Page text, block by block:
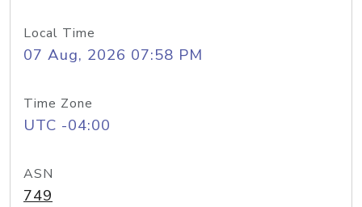
Local Time
07 Aug, 2026 07:58 PM
Time Zone
UTC -04:00
ASN
749